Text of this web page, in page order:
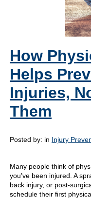
How
Helps
Injuries,
Them
Posted by: in Injury
Many people think of
you’ve been injured. A
back injury, or post-
schedule their first